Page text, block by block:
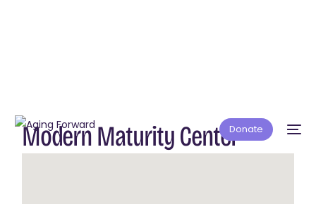
Donate
Modern Maturity Center